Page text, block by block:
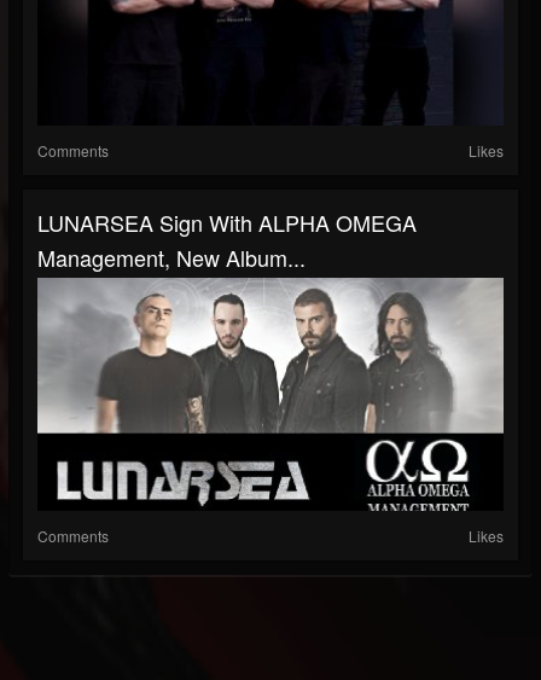
Comments Likes
LUNARSEA Sign With ALPHA OMEGA
Management, New Album...
Comments Likes